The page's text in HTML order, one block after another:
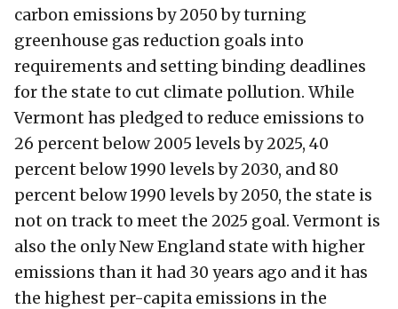
carbon emissions by 2050 by turning
greenhouse gas reduction goals into
requirements and setting binding deadlines
for the state to cut climate pollution. While
Vermont has pledged to reduce emissions to
26 percent below 2005 levels by 2025, 40
percent below 1990 levels by 2030, and 80
percent below 1990 levels by 2050, the state is
not on track to meet the 2025 goal. Vermont is
also the only New England state with higher
emissions than it had 30 years ago and it has
the highest per-capita emissions in the